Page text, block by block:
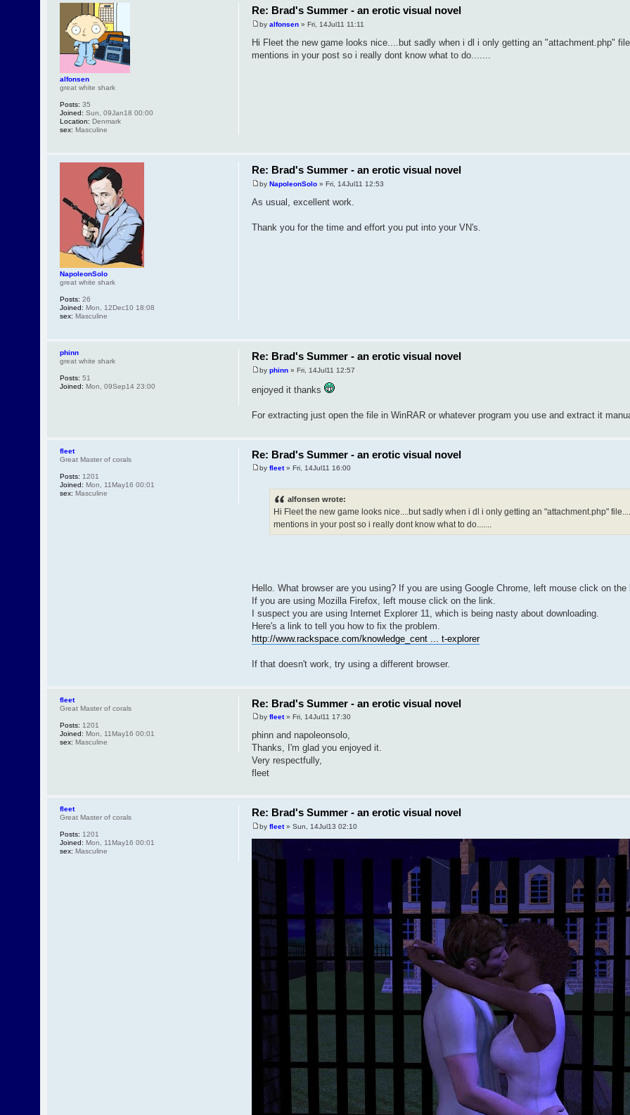
Re: Brad's Summer - an erotic visual novel
by alfonsen» Fri, 14Jul11 11:11
Hi Fleet the new game looks nice....but sadly when i dl i only getting an "attachment.php"
mentions in your post so i really dont know what to do.......
alfonsen
great white shark
Posts: 35
Joined: Sun, 09Jan18 00:00
Location: Denmark
sex: Masculine
Re: Brad's Summer - an erotic visual novel
by NapoleonSolo» Fri, 14Jul11 12:53
As usual, excellent work.
Thank you for the time and effort you put into your VN's.
NapoleonSolo
great white shark
Posts: 26
Joined: Mon, 12Dec10 18:08
sex: Masculine
Re: Brad's Summer - an erotic visual novel
by phinn» Fri, 14Jul11 12:57
enjoyed it thanks
For extracting just open the file in WinRAR or whatever program you use and extract it
phinn
great white shark
Posts: 51
Joined: Mon, 09Sep14 23:00
Re: Brad's Summer - an erotic visual novel
by fleet» Fri, 14Jul11 16:00
alfonsen wrote:
Hi Fleet the new game looks nice....but sadly when i dl i only getting an "attachment.php"
mentions in your post so i really dont know what to do.......
Hello. What browser are you using? If you are using Google Chrome, left mouse click on the
If you are using Mozilla Firefox, left mouse click on the link.
I suspect you are using Internet Explorer 11, which is being nasty about downloading.
Here's a link to tell you how to fix the problem.
http://www.rackspace.com/knowledge_cent ... t-explorer
If that doesn't work, try using a different browser.
fleet
Great Master of corals
Posts: 1201
Joined: Mon, 11May16 00:01
sex: Masculine
Re: Brad's Summer - an erotic visual novel
by fleet» Fri, 14Jul11 17:30
phinn and napoleonsolo,
Thanks, I'm glad you enjoyed it.
Very respectfully,
fleet
fleet
Great Master of corals
Posts: 1201
Joined: Mon, 11May16 00:01
sex: Masculine
Re: Brad's Summer - an erotic visual novel
by fleet» Sun, 14Jul13 02:10
fleet
Great Master of corals
Posts: 1201
Joined: Mon, 11May16 00:01
sex: Masculine